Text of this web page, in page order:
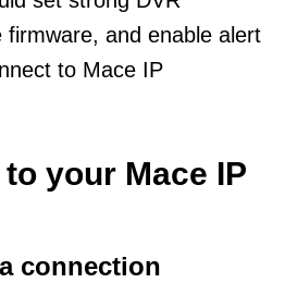
firmware, and enable alert
to Mace IP
your Mace IP
connection